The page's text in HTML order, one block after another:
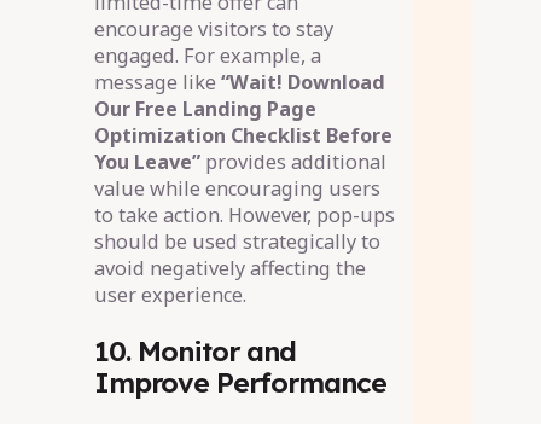
encourage visitors to stay
engaged. For example, a
message like “Wait! Download
Our Free Landing Page
Optimization Checklist Before
You Leave”provides additional
value while encouraging users
to take action. However, pop-ups
should be used strategically to
avoid negatively affecting the
user experience.
10. Monitor and
Improve Performance